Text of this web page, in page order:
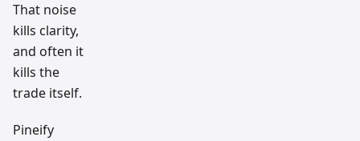
That noise
kills clarity,
and often it
kills the
trade itself.
Pineify